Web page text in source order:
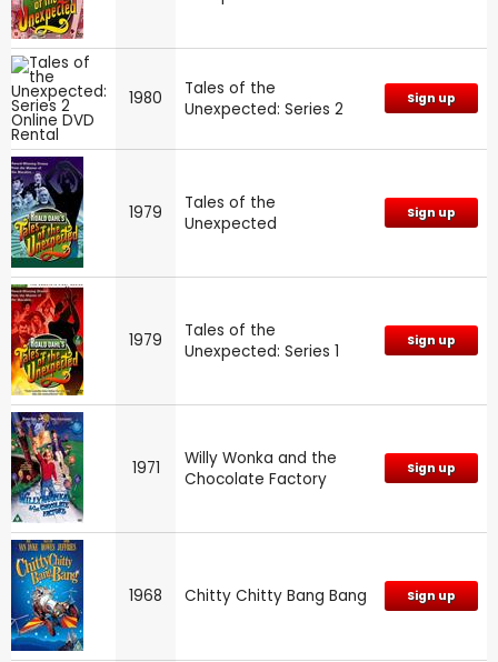
1980
Tales of the
Unexpected: Series 2
Sign up
1979
Tales of the
Unexpected
Sign up
1979
Tales of the
Unexpected: Series 1
Sign up
1971
Willy Wonka and the
Chocolate Factory
Sign up
1968 Chitty Chitty Bang Bang Sign up